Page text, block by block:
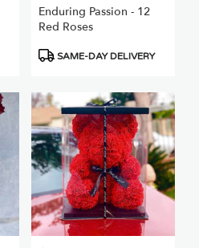
Enduring Passion - 12
Red Roses
Product
SAME-DAY DELIVERY